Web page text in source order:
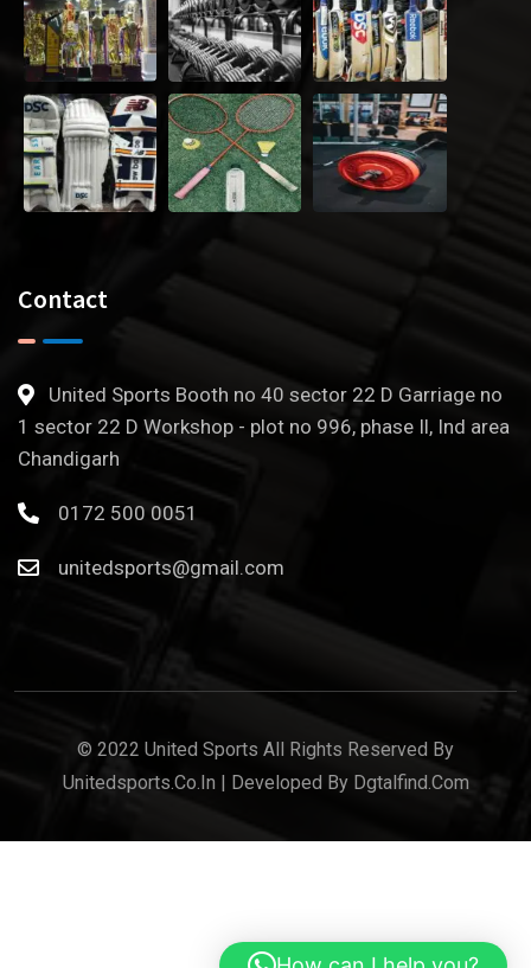
Contact
United Sports Booth no 40 sector 22 D Garriage no
1 sector 22 D Workshop - plot no 996, phase Il, Ind area
Chandigarh
0172 500 0051
unitedsports@gmail.com
© 2022 United Sports All Rights Reserved By
Unitedsports.co.in | Developed By Dgtalfind.com